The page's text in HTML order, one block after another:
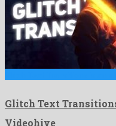
Glitch Text
Videohive